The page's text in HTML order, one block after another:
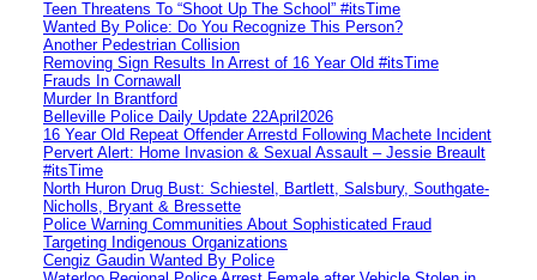
Teen Threatens To “Shoot Up The School” #itsTime
Wanted By Police: Do You Recognize This Person?
Another Pedestrian Collision
Removing Sign Results In Arrest of 16 Year Old #itsTime
Frauds In Cornawall
Murder In Brantford
Belleville Police Daily Update 22April2026
16 Year Old Repeat Offender Arrestd Following Machete Incident
Pervert Alert: Home Invasion & Sexual Assault – Jessie Breault
#itsTime
North Huron Drug Bust: Schiestel, Bartlett, Salsbury, Southgate-
Nicholls, Bryant & Bressette
Police Warning Communities About Sophisticated Fraud
Targeting Indigenous Organizations
Cengiz Gaudin Wanted By Police